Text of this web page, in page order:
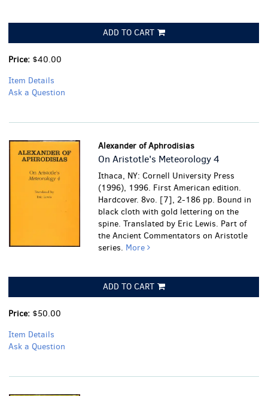
ADD TO CART
Price: $40.00
Item Details
Ask a Question
Alexander of Aphrodisias
On Aristotle's Meteorology 4
Ithaca, NY: Cornell University Press
(1996), 1996. First American edition.
Hardcover. 8vo. [7], 2-186 pp. Bound in
black cloth with gold lettering on the
spine. Translated by Eric Lewis. Part of
the Ancient Commentators on Aristotle
series. More
ADD TO CART
Price: $50.00
Item Details
Ask a Question